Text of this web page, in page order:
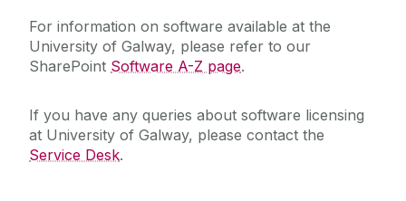
For information on software available at the
University of Galway, please refer to our
SharePoint Software A-Z page.
If you have any queries about software licensing
at University of Galway, please contact the
Service Desk.